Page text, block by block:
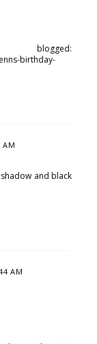
birthday-
and black
AM